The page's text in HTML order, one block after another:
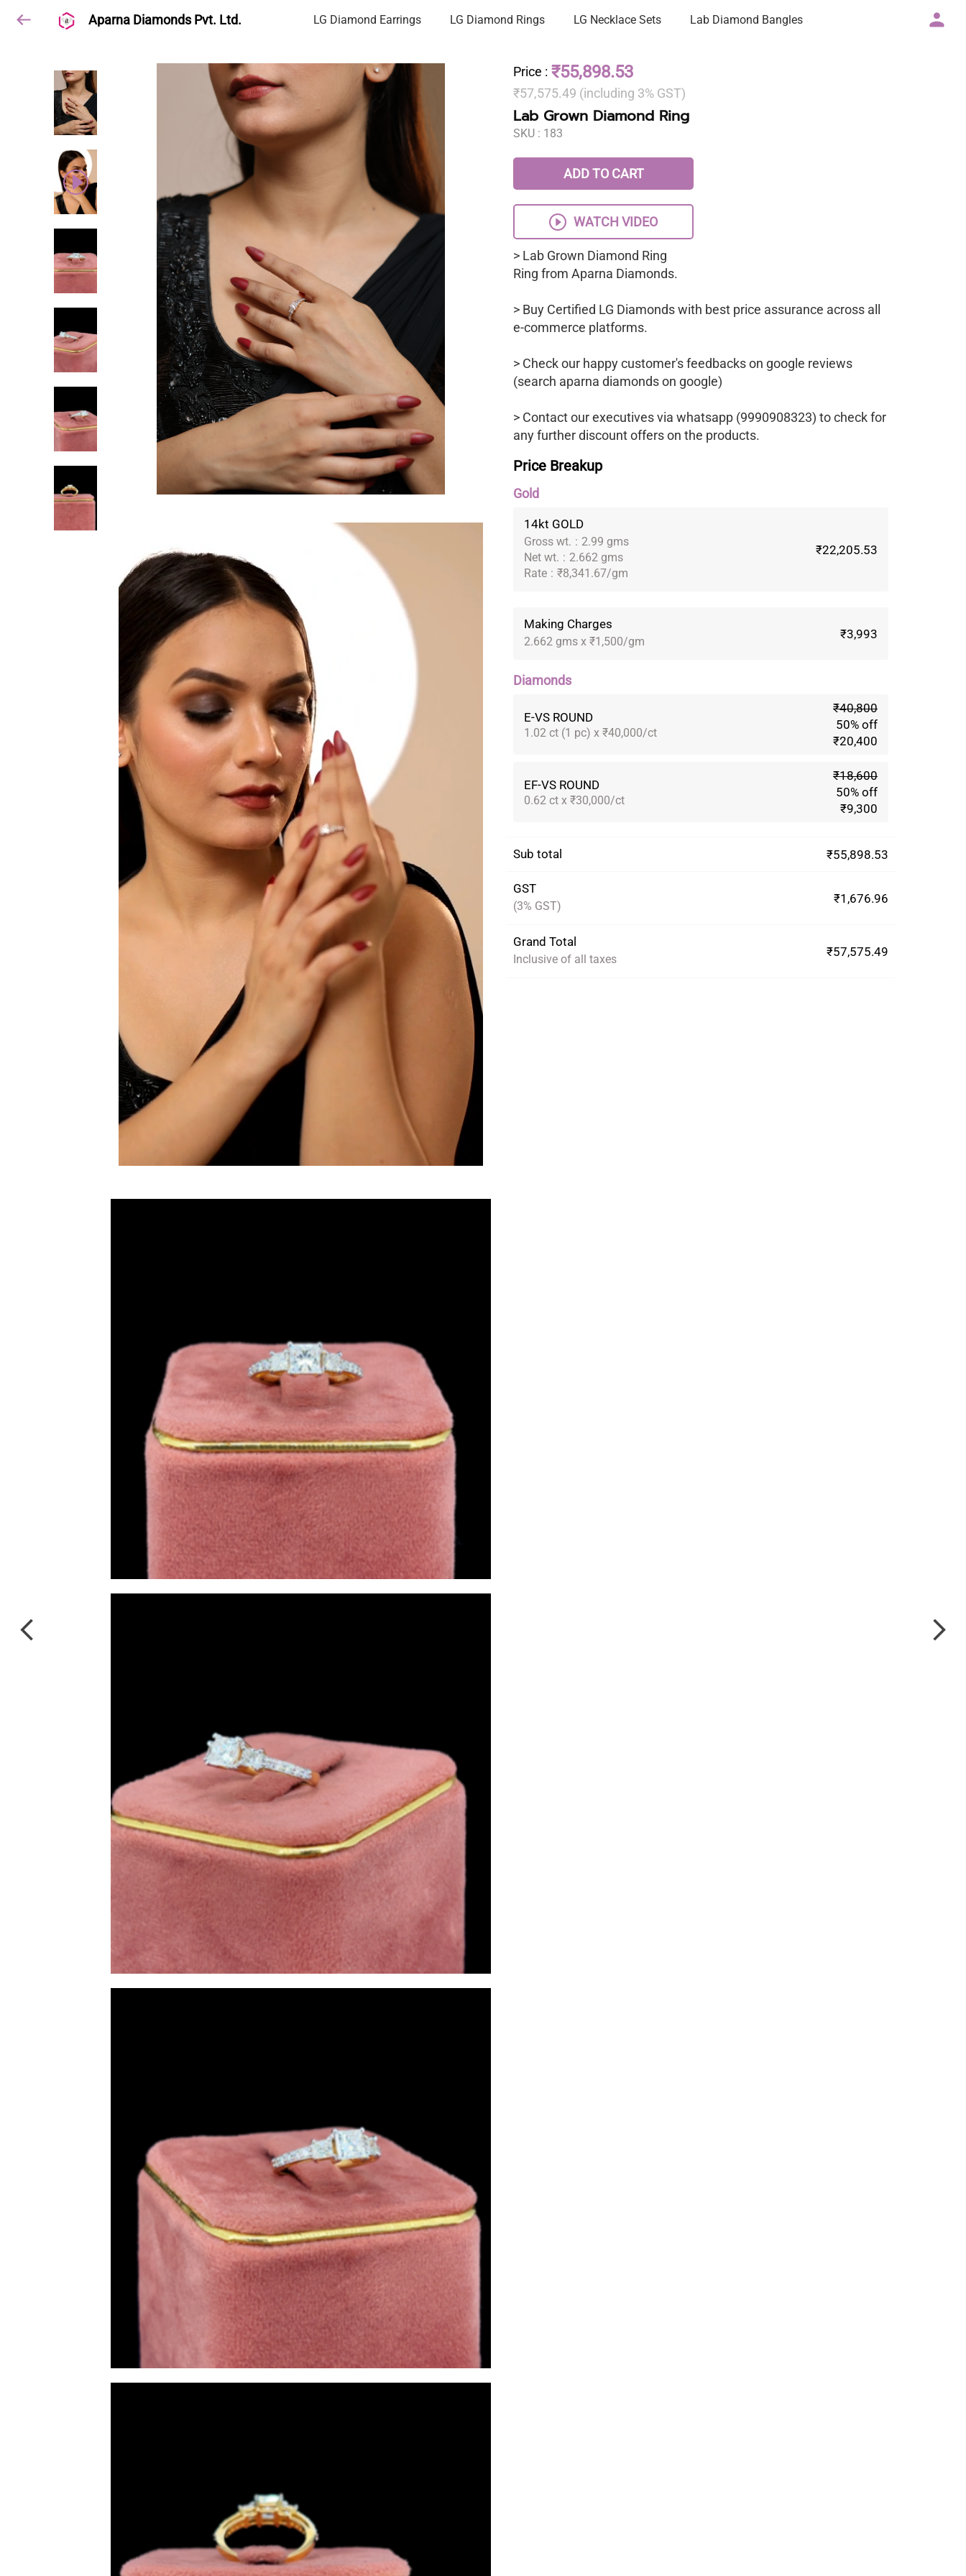
Aparna Diamonds Pvt. Ltd. LG Diamond Earrings LG Diamond Rings LG Necklace Sets Lab Diamond Bangles
Price : ₹55,898.53
₹57,575.49 (including 3% GST)
Lab Grown Diamond Ring
SKU : 183
ADD TO CART
WATCH VIDEO
> Lab Grown Diamond Ring
Ring from Aparna Diamonds.
> Buy Certified LG Diamonds with best price assurance across all
e-commerce platforms.
> Check our happy customer's feedbacks on google reviews
(search aparna diamonds on google)
> Contact our executives via whatsapp (9990908323) to check for
any further discount offers on the products.
Price Breakup
Gold
14kt GOLD
Gross wt. : 2.99 gms
Net wt. : 2.662 gms
Rate : ₹8,341.67/gm
₹22,205.53
Making Charges
2.662 gms x ₹1,500/gm
₹3,993
Diamonds
E-VS ROUND
1.02 ct (1 pc) x ₹40,000/ct
₹40,800
50% off
₹20,400
EF-VS ROUND
0.62 ct x ₹30,000/ct
₹18,600
50% off
₹9,300
Sub total ₹55,898.53
GST
(3% GST)
₹1,676.96
Grand Total
Inclusive of all taxes
₹57,575.49